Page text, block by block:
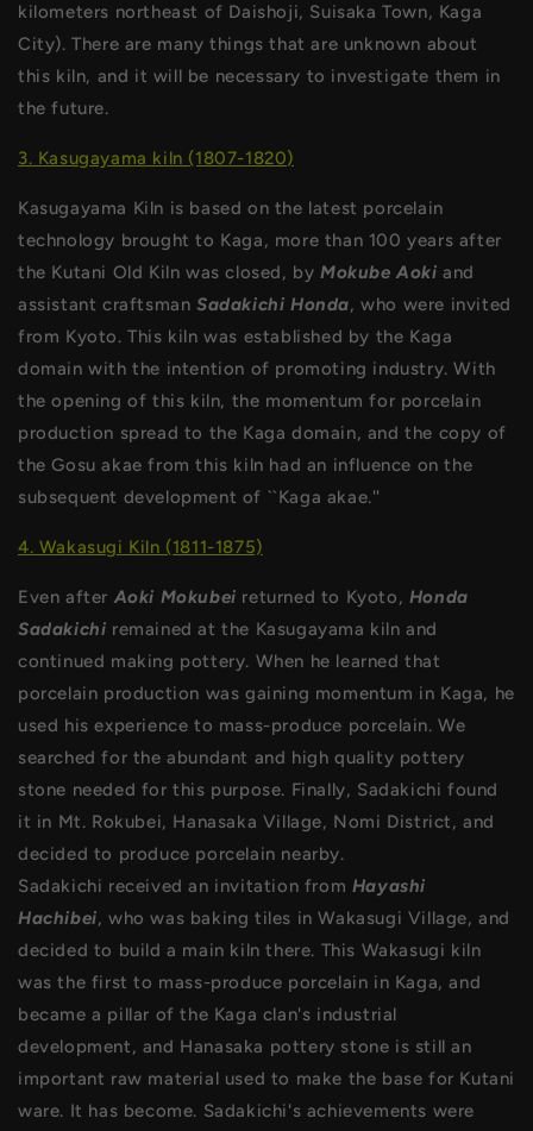
kilometers northeast of Daishoji, Suisaka Town, Kaga
City). There are many things that are unknown about
this kiln, and it will be necessary to investigate them in
the future.
3. Kasugayama kiln (1807-1820)
Kasugayama Kiln is based on the latest porcelain
technology brought to Kaga, more than 100 years after
the Kutani Old Kiln was closed, byMokube Aoki and
assistant craftsman Sadakichi Honda, who were invited
from Kyoto. This kiln was established by the Kaga
domain with the intention of promoting industry. With
the opening of this kiln, the momentum for porcelain
production spread to the Kaga domain, and the copy of
the Gosu akae from this kiln had an influence on the
subsequent development of ``Kaga akae.''
4. Wakasugi Kiln (1811-1875)
Even after Aoki Mokubei returned to Kyoto, Honda
Sadakichi remained at the Kasugayama kiln and
continued making pottery. When he learned that
porcelain production was gaining momentum in Kaga, he
used his experience to mass-produce porcelain. We
searched for the abundant and high quality pottery
stone needed for this purpose. Finally, Sadakichi found
it in Mt. Rokubei, Hanasaka Village, Nomi District, and
decided to produce porcelain nearby.
Sadakichi received an invitation from Hayashi
Hachibei, who was baking tiles in Wakasugi Village, and
decided to build a main kiln there. This Wakasugi kiln
was the first to mass-produce porcelain in Kaga, and
became a pillar of the Kaga clan's industrial
development, and Hanasaka pottery stone is still an
important raw material used to make the base for Kutani
ware. It has become. Sadakichi's achievements were